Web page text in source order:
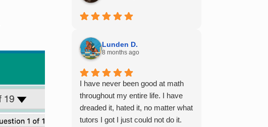
Lunden D.
8 months ago
I have never been good at math
throughout my entire life. I have
dreaded it, hated it, no matter what
tutors I got I just could not do it.